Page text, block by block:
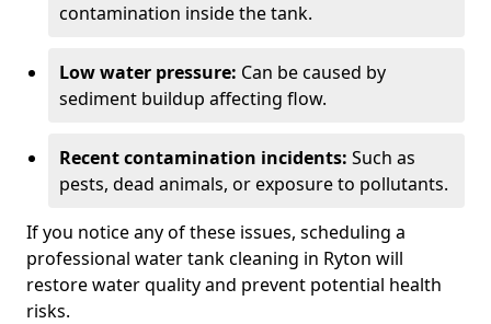
contamination inside the tank.
Low water pressure: Can be caused by
sediment buildup affecting flow.
Recent contamination incidents: Such as
pests, dead animals, or exposure to pollutants.
If you notice any of these issues, scheduling a
professional water tank cleaning in Ryton will
restore water quality and prevent potential health
risks.